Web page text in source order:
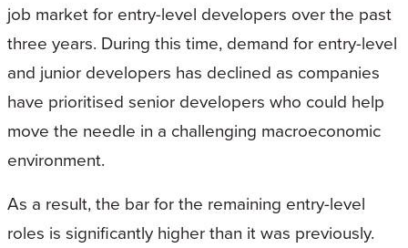
job market for entry-level developers over the past
three years. During this time, demand for entry-level
and junior developers has declined as companies
have prioritised senior developers who could help
move the needle in a challenging macroeconomic
environment.
As a result, the bar for the remaining entry-level
roles is significantly higher than it was previously.